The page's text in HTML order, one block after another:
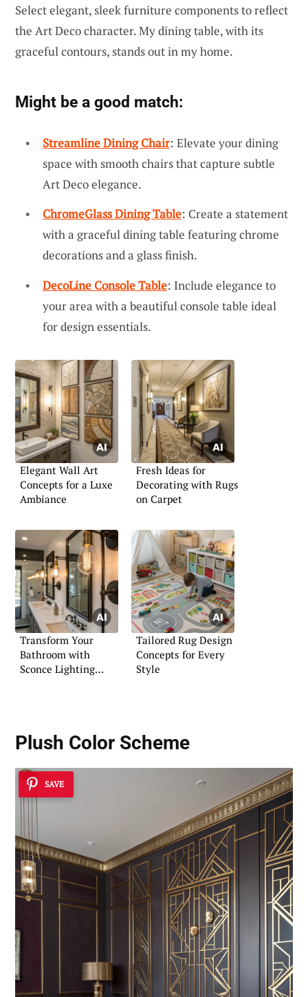
Select elegant, sleek furniture components to reflect
the Art Deco character. My dining table, with its
graceful contours, stands out in my home.
Might be a good match:
Streamline Dining Chair: Elevate your dining
space with smooth chairs that capture subtle
Art Deco elegance.
ChromeGlass Dining Table: Create a statement
with a graceful dining table featuring chrome
decorations and a glass finish.
DecoLine Console Table: Include elegance to
your area with a beautiful console table ideal
for design essentials.
Elegant Wall Art
Concepts for a Luxe
Ambiance
Fresh Ideas for
Decorating with Rugs
on Carpet
Transform Your
Bathroom with
Sconce Lighting
Tailored Rug Design
Concepts for Every
Style
Plush Color Scheme
SAVE